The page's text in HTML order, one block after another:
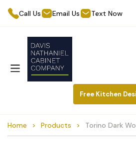
Call Us Email Us Text Now
Free Kitchen
Home Products Torino Dark